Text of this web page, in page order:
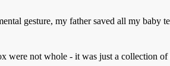
gesture, my father saved all my baby
were not whole - it was just a collection